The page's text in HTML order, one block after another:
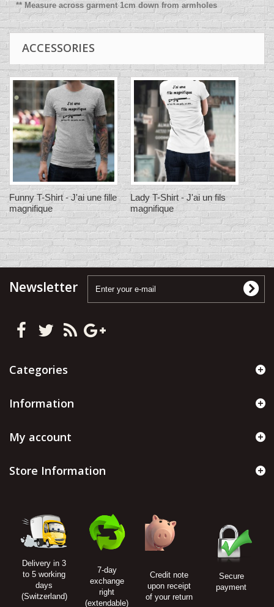
** Measure across garment 1cm down from armholes
ACCESSORIES
Funny T-Shirt - J'ai une fille
magnifique
Lady T-Shirt - J'ai un fils
magnifique
Newsletter
Categories
Information
My account
Store Information
Delivery in 3
to 5 working
days
(Switzerland)
7-day
exchange
right
(extendable)
Credit note
upon receipt
of your return
Secure
payment